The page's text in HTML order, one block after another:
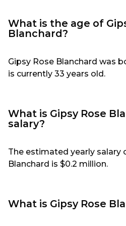
What is the age of
Blanchard?
Gipsy Rose Blanchard was
is currently 33 years old.
What is Gipsy Rose
salary?
The estimated yearly salary
Blanchard is $0.2 million.
What is Gipsy Rose